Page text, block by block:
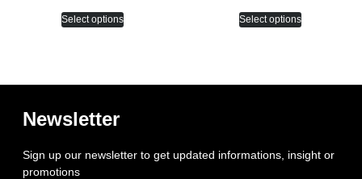
Select options Select options
Newsletter
Sign up our newsletter to get updated informations, insight or
promotions